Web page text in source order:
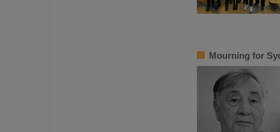
Mourning for